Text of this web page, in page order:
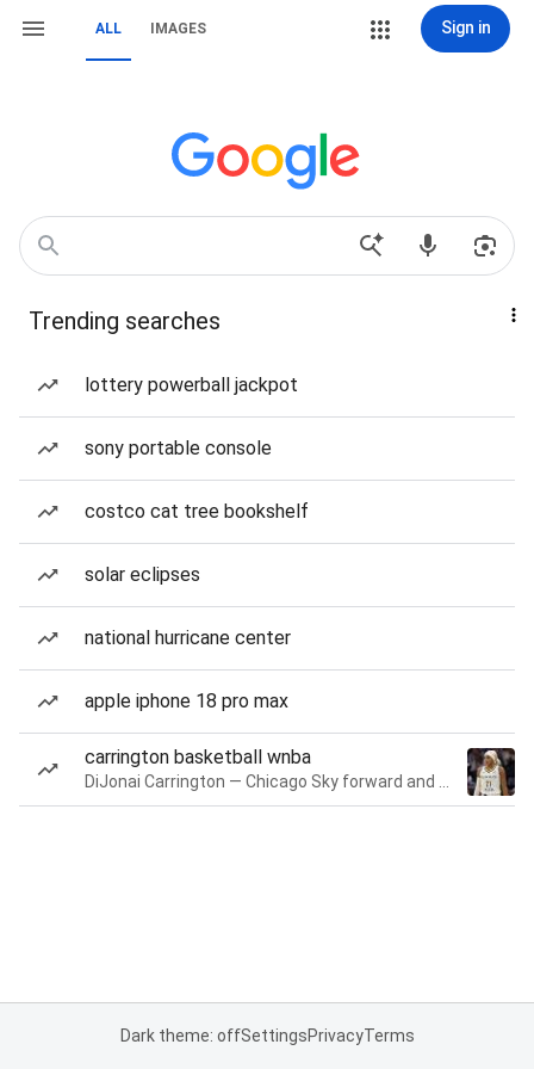
ALL IMAGES Sign in
Trending searches
lottery powerball jackpot
sony portable console
costco cat tree bookshelf
solar eclipses
national hurricane center
apple iphone 18 pro max
carrington basketball wnba
Dark theme: offSettingsPrivacyTerms